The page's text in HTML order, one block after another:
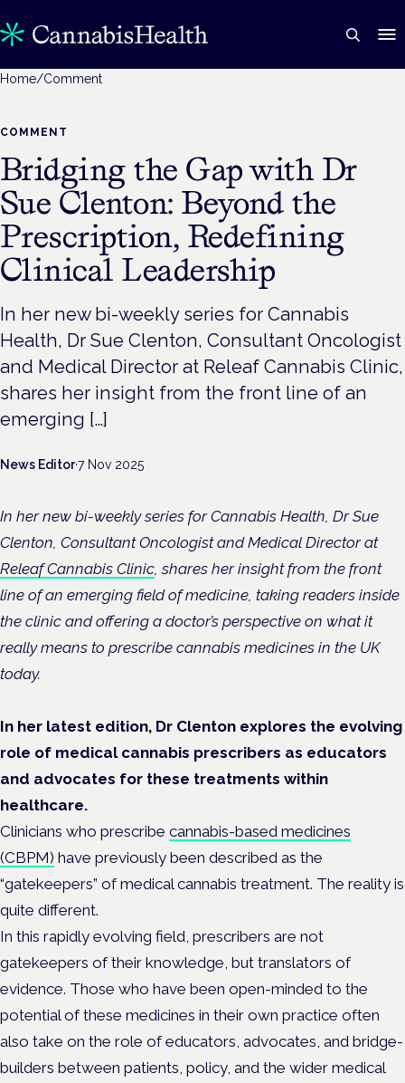
Home/Comment
COMMENT
Bridging the Gap with Dr
Sue Clenton: Beyond the
Prescription, Redefining
Clinical Leadership
In her new bi-weekly series for Cannabis
Health, Dr Sue Clenton, Consultant Oncologist
and Medical Director at Releaf Cannabis Clinic,
shares her insight from the front line of an
emerging […]
News Editor·7 Nov 2025
In her new bi-weekly series for Cannabis Health, Dr Sue
Clenton, Consultant Oncologist and Medical Director at
Releaf Cannabis Clinic , shares her insight from the front
line of an emerging field of medicine, taking readers inside
the clinic and offering a doctor’s perspective on what it
really means to prescribe cannabis medicines in the UK
today.
In her latest edition, Dr Clenton explores the evolving
role of medical cannabis prescribers as educators
and advocates for these treatments within
healthcare.
Clinicians who prescribe cannabis-based medicines
(CBPM) have previously been described as the
“gatekeepers” of medical cannabis treatment. The reality is
quite different.
In this rapidly evolving field, prescribers are not
gatekeepers of their knowledge, but translators of
evidence. Those who have been open-minded to the
potential of these medicines in their own practice often
also take on the role of educators, advocates, and bridge-
builders between patients, policy, and the wider medical